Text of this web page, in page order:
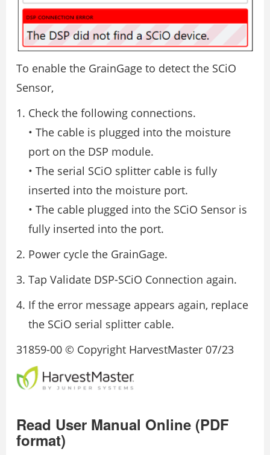
To enable the GrainGage to detect the SCiO
Sensor,
Check the following connections.
• The cable is plugged into the moisture
port on the DSP module.
• The serial SCiO splitter cable is fully
inserted into the moisture port.
• The cable plugged into the SCiO Sensor is
fully inserted into the port.
Power cycle the GrainGage.
Tap Validate DSP-SCiO Connection again.
If the error message appears again, replace
the SCiO serial splitter cable.
31859-00 © Copyright HarvestMaster 07/23
Read User Manual Online (PDF
format)